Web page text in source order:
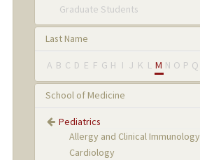
Graduate Students
Last Name
A B C D E F G H I J K L M N O P Q
School of Medicine
Pediatrics
Allergy and Clinical Immunology
Cardiology